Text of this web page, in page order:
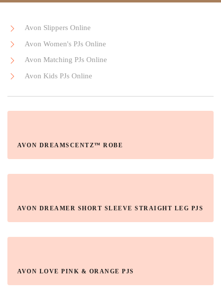
Avon Slippers Online
Avon Women's PJs Online
Avon Matching PJs Online
Avon Kids PJs Online
AVON DREAMSCENTZ™ ROBE
AVON DREAMER SHORT SLEEVE STRAIGHT LEG PJS
AVON LOVE PINK & ORANGE PJS